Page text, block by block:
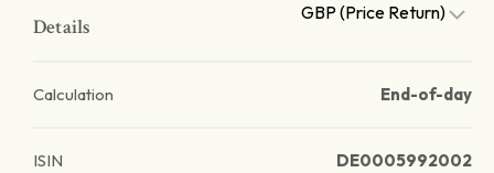
Details
GBP (Price Return)
Calculation End-of-day
ISIN DE0005992002